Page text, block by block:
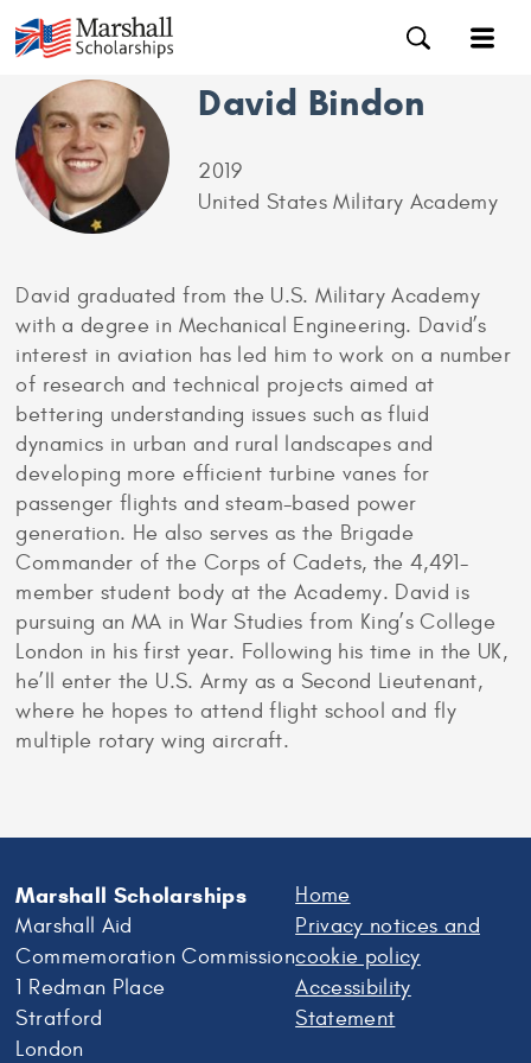
David Bindon
2019
United States Military Academy
David graduated from the U.S. Military Academy
with a degree in Mechanical Engineering. David’s
interest in aviation has led him to work on a number
of research and technical projects aimed at
bettering understanding issues such as fluid
dynamics in urban and rural landscapes and
developing more efficient turbine vanes for
passenger flights and steam-based power
generation. He also serves as the Brigade
Commander of the Corps of Cadets, the 4,491-
member student body at the Academy. David is
pursuing an MA in War Studies from King’s College
London in his first year. Following his time in the UK,
he’ll enter the U.S. Army as a Second Lieutenant,
where he hopes to attend flight school and fly
multiple rotary wing aircraft.
Marshall Scholarships
Marshall Aid
Commemoration Commission
1 Redman Place
Stratford
London
Home
Privacy notices and
cookie policy
Accessibility
Statement